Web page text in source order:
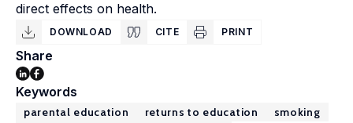
direct effects on health.
DOWNLOAD CITE PRINT
Share
Keywords
parental education returns to education
smoking